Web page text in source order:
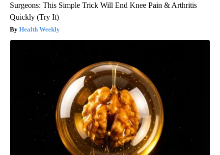
Surgeons: This Simple Trick Will End Knee Pain & Arthritis
Quickly (Try It)
Health Weekly